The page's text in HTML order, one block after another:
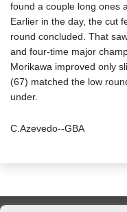
found a couple long ones
Earlier in the day, the cut
round concluded. That
and four-time major
Morikawa improved only
(67) matched the low
under.
C.Azevedo--GBA